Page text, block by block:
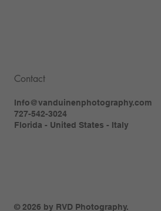
Contact
Info@vanduinenphotography.com
727-542-3024
Florida - United States - Italy
© 2026 by RVD Photography.